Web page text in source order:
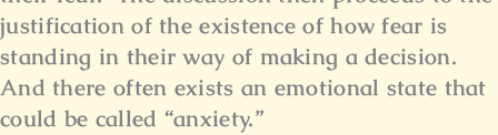
justification of the existence of how fear is
standing in their way of making a decision.
And there often exists an emotional state that
could be called “anxiety.”